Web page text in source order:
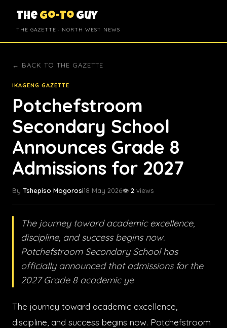
The Go-To Guy
THE GAZETTE · NORTH WEST NEWS
← BACK TO THE GAZETTE
IKAGENG GAZETTE
Potchefstroom
Secondary School
Announces Grade 8
Admissions for 2027
By Tshepiso Mogorosi18 May 2026👁️ 2 views
The journey toward academic excellence,
discipline, and success begins now.
Potchefstroom Secondary School has
officially announced that admissions for the
2027 Grade 8 academic ye
The journey toward academic excellence,
discipline, and success begins now. Potchefstroom